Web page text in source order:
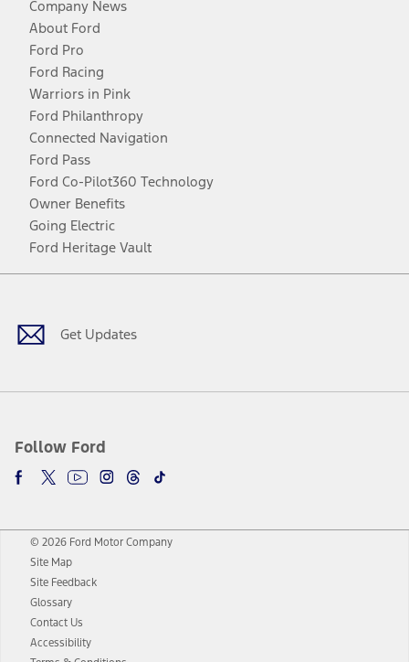
Company News
About Ford
Ford Pro
Ford Racing
Warriors in Pink
Ford Philanthropy
Connected Navigation
Ford Pass
Ford Co-Pilot360 Technology
Owner Benefits
Going Electric
Ford Heritage Vault
Get Updates
Follow Ford
Facebook
TwitterYoutubeInstagram
Threads
TikTok
© 2026 Ford Motor Company
Site Map
Site Feedback
Glossary
Contact Us
Accessibility